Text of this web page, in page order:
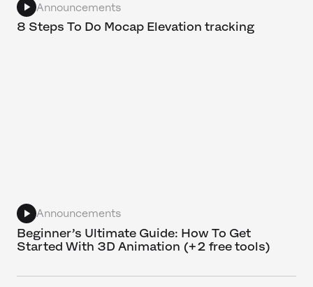
Announcements
8 Steps To Do Mocap Elevation tracking
Announcements
Beginner’s Ultimate Guide: How To Get
Started With 3D Animation (+2 free tools)